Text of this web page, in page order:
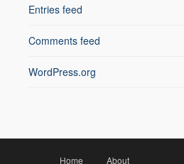
Entries feed
Comments feed
WordPress.org
Home About